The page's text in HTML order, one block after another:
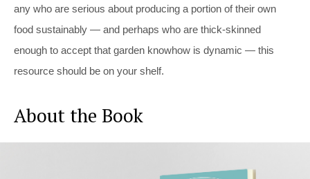
any who are serious about producing a portion of their own
food sustainably — and perhaps who are thick-skinned
enough to accept that garden knowhow is dynamic — this
resource should be on your shelf.
About the Book